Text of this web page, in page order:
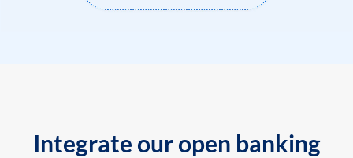
Integrate our open banking